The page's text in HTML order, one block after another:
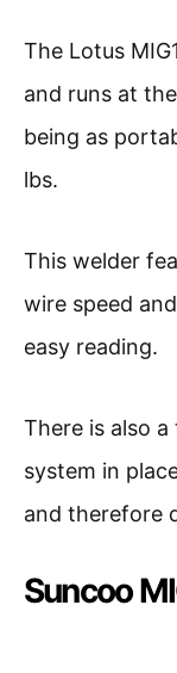
The Lotus
and runs at
being as
lbs.
This welder
wire speed
easy reading.
There is also
system in
and therefore
Suncoo